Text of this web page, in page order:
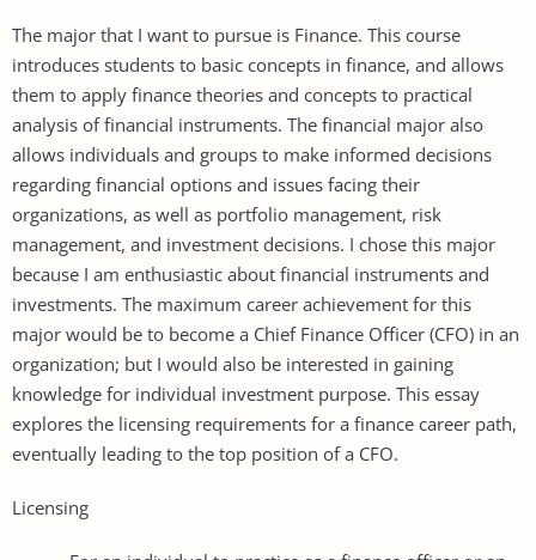
The major that I want to pursue is Finance. This course
introduces students to basic concepts in finance, and allows
them to apply finance theories and concepts to practical
analysis of financial instruments. The financial major also
allows individuals and groups to make informed decisions
regarding financial options and issues facing their
organizations, as well as portfolio management, risk
management, and investment decisions. I chose this major
because I am enthusiastic about financial instruments and
investments. The maximum career achievement for this
major would be to become a Chief Finance Officer (CFO) in an
organization; but I would also be interested in gaining
knowledge for individual investment purpose. This essay
explores the licensing requirements for a finance career path,
eventually leading to the top position of a CFO.
Licensing